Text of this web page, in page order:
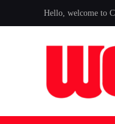
Hello, welcome to